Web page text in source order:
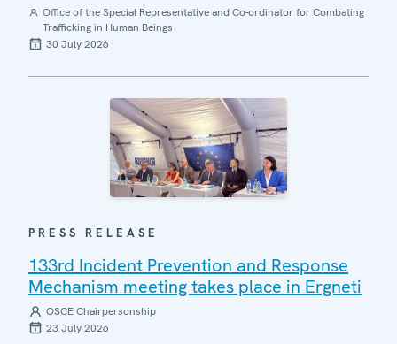
Office of the Special Representative and Co-ordinator for Combating
Trafficking in Human Beings
30 July 2026
PRESS RELEASE
133rd Incident Prevention and Response
Mechanism meeting takes place in Ergneti
OSCE Chairpersonship
23 July 2026